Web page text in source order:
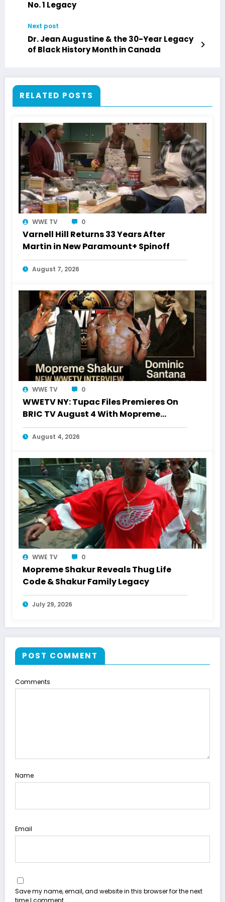
No. 1 Legacy
Next post
Dr. Jean Augustine & the 30-Year Legacy
of Black History Month in Canada
RELATED POSTS
WWE TV 0
Varnell Hill Returns 33 Years After
Martin in New Paramount+ Spinoff
August 7, 2026
WWE TV 0
WWETV NY: Tupac Files Premieres On
BRIC TV August 4 With Mopreme
Shakur
August 4, 2026
WWE TV 0
Mopreme Shakur Reveals Thug Life
Code & Shakur Family Legacy
July 29, 2026
POST COMMENT
Comments
Name
Email
Save my name, email, and website in this browser for the next
time I comment.